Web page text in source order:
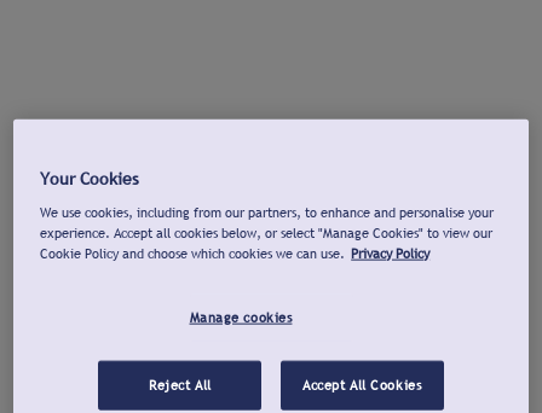
Your Cookies
We use cookies, including from our partners, to enhance and personalise your
experience. Accept all cookies below, or select "Manage Cookies" to view our
Cookie Policy and choose which cookies we can use. Privacy Policy
Manage cookies
Reject All Accept All Cookies